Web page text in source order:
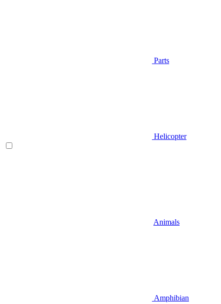
Parts
Helicopter
Animals
Amphibian